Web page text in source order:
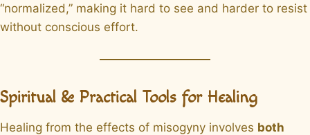
“normalized,” making it hard to see and harder to resist
without conscious effort.
Spiritual & Practical Tools for Healing
Healing from the effects of misogyny involves both